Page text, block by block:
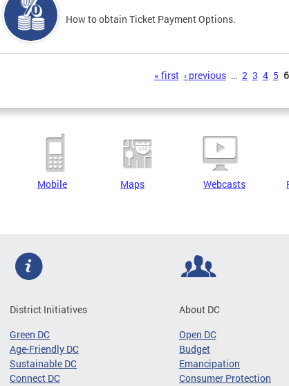
How to obtain Ticket Payment Options.
« first ‹ previous … 2 3 4 5 6
Mobile Maps Webcasts
District Initiatives
Green DC
Age-Friendly DC
Sustainable DC
Connect DC
About DC
Open DC
Budget
Emancipation
Consumer Protection